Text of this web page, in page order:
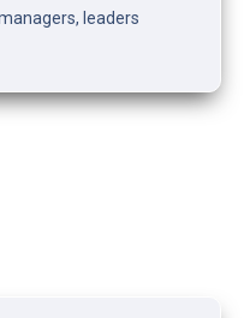
leaders